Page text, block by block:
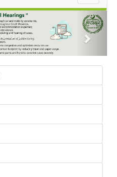
navigation